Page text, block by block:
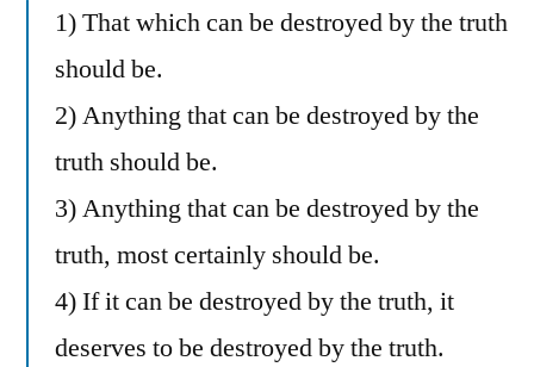
1) That which can be destroyed by the truth
should be.
2) Anything that can be destroyed by the
truth should be.
3) Anything that can be destroyed by the
truth, most certainly should be.
4) If it can be destroyed by the truth, it
deserves to be destroyed by the truth.